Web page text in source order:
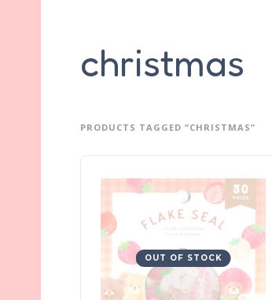
christmas
PRODUCTS TAGGED “CHRISTMAS”
OUT OF STOCK